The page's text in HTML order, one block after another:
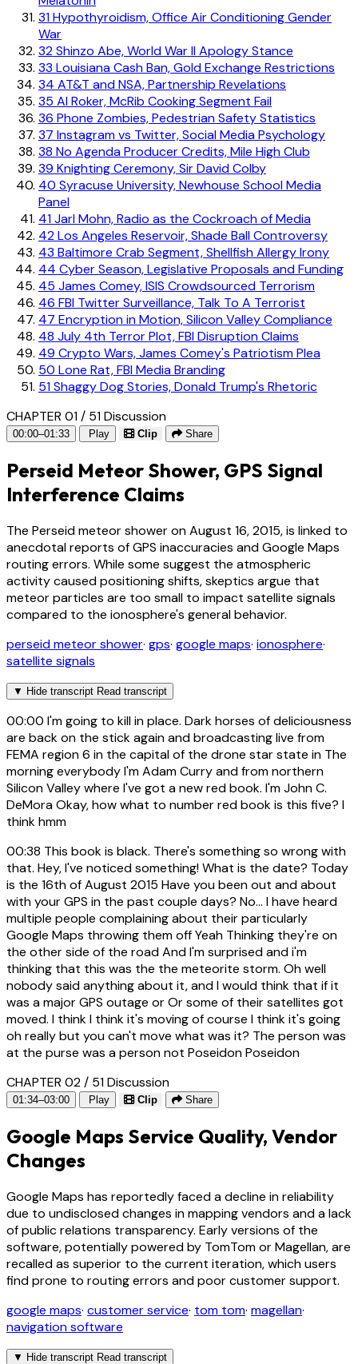
31Hypothyroidism, Office Air Conditioning Gender
War
32Shinzo Abe, World War II Apology Stance
33 Louisiana Cash Ban, Gold Exchange Restrictions
34 AT&T and NSA, Partnership Revelations
35 Al Roker, McRib Cooking Segment Fail
36 Phone Zombies, Pedestrian Safety Statistics
37 Instagram vs Twitter, Social Media Psychology
38 No Agenda Producer Credits, Mile High Club
39 Knighting Ceremony, Sir David Colby
40 Syracuse University, Newhouse School Media
Panel
41Jarl Mohn, Radio as the Cockroach of Media
42Los Angeles Reservoir, Shade Ball Controversy
43 Baltimore Crab Segment, Shellfish Allergy Irony
44 Cyber Season, Legislative Proposals and Funding
45 James Comey, ISIS Crowdsourced Terrorism
46 FBI Twitter Surveillance, Talk To A Terrorist
47 Encryption in Motion, Silicon Valley Compliance
48 July 4th Terror Plot, FBI Disruption Claims
49 Crypto Wars, James Comey's Patriotism Plea
50 Lone Rat, FBI Media Branding
51Shaggy Dog Stories, Donald Trump's Rhetoric
CHAPTER 01 / 51Discussion
00:00–01:33 Play Clip Share
Perseid Meteor Shower, GPS Signal
Interference Claims
The Perseid meteor shower on August 16, 2015, is linked to
anecdotal reports of GPS inaccuracies and Google Maps
routing errors. While some suggest the atmospheric
activity caused positioning shifts, skeptics argue that
meteor particles are too small to impact satellite signals
compared to the ionosphere's general behavior.
perseid meteor shower· gps· google maps· ionosphere·
satellite signals
▼ Hide transcript Read transcript
00:00 I'm going to kill in place. Dark horses of deliciousness
are back on the stick again and broadcasting live from
FEMA region 6 in the capital of the drone star state in The
morning everybody I'm Adam Curry and from northern
Silicon Valley where I've got a new red book. I'm John C.
DeMora Okay, how what to number red book is this five? I
think hmm
00:38 This book is black. There's something so wrong with
that. Hey, I've noticed something! What is the date? Today
is the 16th of August 2015 Have you been out and about
with your GPS in the past couple days? No... I have heard
multiple people complaining about their particularly
Google Maps throwing them off Yeah Thinking they're on
the other side of the road And I'm surprised and i'm
thinking that this was the the meteorite storm. Oh well
nobody said anything about it, and I would think that if it
was a major GPS outage or Or some of their satellites got
moved. I think I think it's moving of course I think it's going
oh really but you can't move what was it? The person was
at the purse was a person not Poseidon Poseidon
CHAPTER 02 / 51Discussion
01:34–03:00 Play Clip Share
Google Maps Service Quality, Vendor
Changes
Google Maps has reportedly faced a decline in reliability
due to undisclosed changes in mapping vendors and a lack
of public relations transparency. Early versions of the
software, potentially powered by TomTom or Magellan, are
recalled as superior to the current iteration, which users
find prone to routing errors and poor customer support.
google maps· customer service· tom tom· magellan·
navigation software
▼ Hide transcript Read transcript